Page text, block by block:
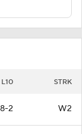
L10 STRK
8-2 W2